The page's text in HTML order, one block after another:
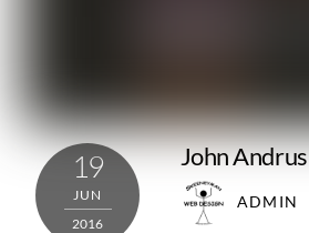
19
JUN
2016
John Andrus
ADMIN